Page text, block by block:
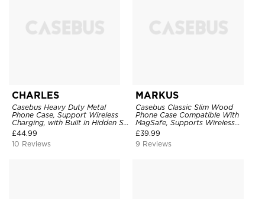
CHARLES
Casebus Heavy Duty Metal
Phone Case, Support Wireless
Charging, with Built in Hidden S
Pen Holder & Kickstand, Full
Body Shockproof
£44.99
10 Reviews
MARKUS
Casebus Classic Slim Wood
Phone Case Compatible With
MagSafe, Supports Wireless
Charging, Wooden & Aluminum
Bumper, Metal Frame Practical
Shockproof Cover
£39.99
9 Reviews